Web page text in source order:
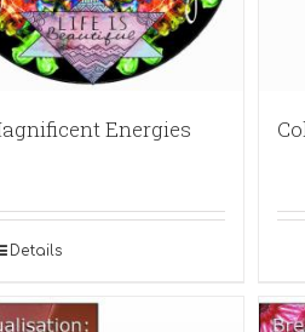
Energies
Details